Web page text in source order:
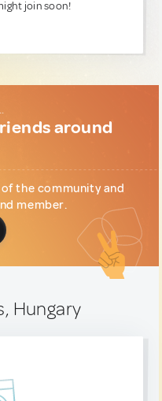
join soon!
around
the community and
member.
Hungary